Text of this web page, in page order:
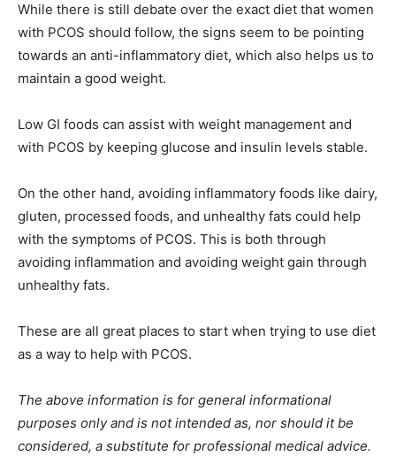
While there is still debate over the exact diet that women
with PCOS should follow, the signs seem to be pointing
towards an anti-inflammatory diet, which also helps us to
maintain a good weight.
Low GI foods can assist with weight management and
with PCOS by keeping glucose and insulin levels stable.
On the other hand, avoiding inflammatory foods like dairy,
gluten, processed foods, and unhealthy fats could help
with the symptoms of PCOS. This is both through
avoiding inflammation and avoiding weight gain through
unhealthy fats.
These are all great places to start when trying to use diet
as a way to help with PCOS.
The above information is for general informational
purposes only and is not intended as, nor should it be
considered, a substitute for professional medical advice.